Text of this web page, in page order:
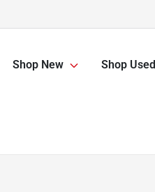
Shop New Shop Used